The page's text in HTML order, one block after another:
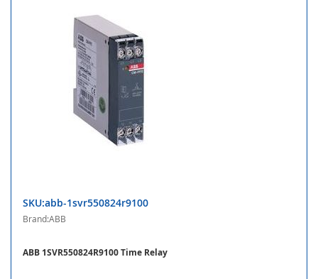
SKU:abb-1svr550824r9100
Brand:ABB
ABB 1SVR550824R9100 Time Relay